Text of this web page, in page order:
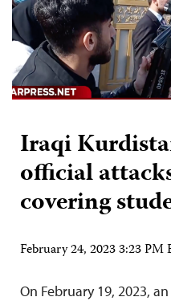
Iraqi
official
covering
February 24, 2023 3:23 PM
On February 19, 2023,